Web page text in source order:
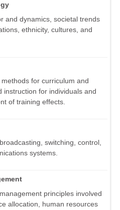
and dynamics, societal trends
ethnicity, cultures, and
for curriculum and
instruction for individuals and
of training effects.
switching, control,
systems.
principles involved
allocation, human resources